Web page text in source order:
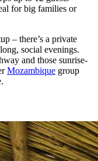
for big families or
– there’s a private
social evenings.
and those sunrise-
Mozambique group